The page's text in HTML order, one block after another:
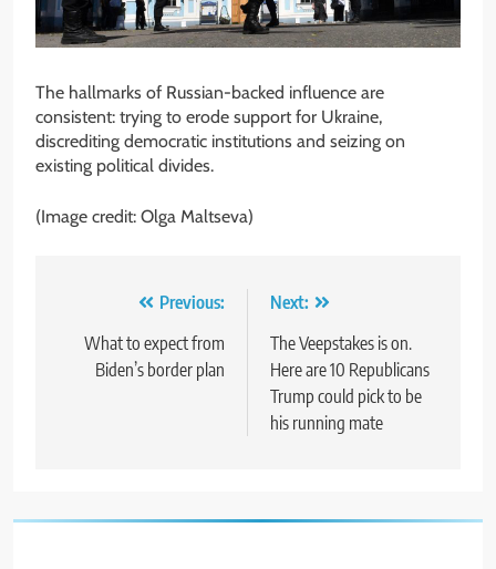
The hallmarks of Russian-backed influence are
consistent: trying to erode support for Ukraine,
discrediting democratic institutions and seizing on
existing political divides.
(Image credit: Olga Maltseva)
navigation
Previous:
What to expect from
Biden’s border plan
Next:
The Veepstakes is on.
Here are 10 Republicans
Trump could pick to be
his running mate